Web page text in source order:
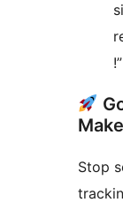
Stop